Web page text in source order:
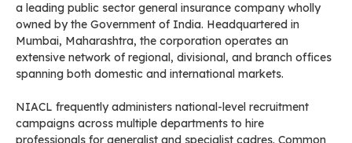
a leading public sector general insurance company wholly
owned by the Government of India. Headquartered in
Mumbai, Maharashtra, the corporation operates an
extensive network of regional, divisional, and branch offices
spanning both domestic and international markets.
NIACL frequently administers national-level recruitment
campaigns across multiple departments to hire
professionals for generalist and specialist cadres. Common